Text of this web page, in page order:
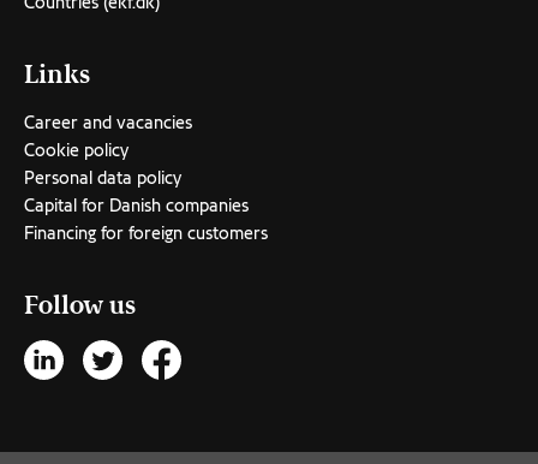
Links
Career and vacancies
Cookie policy
Personal data policy
Capital for Danish companies
Financing for foreign customers
Follow us